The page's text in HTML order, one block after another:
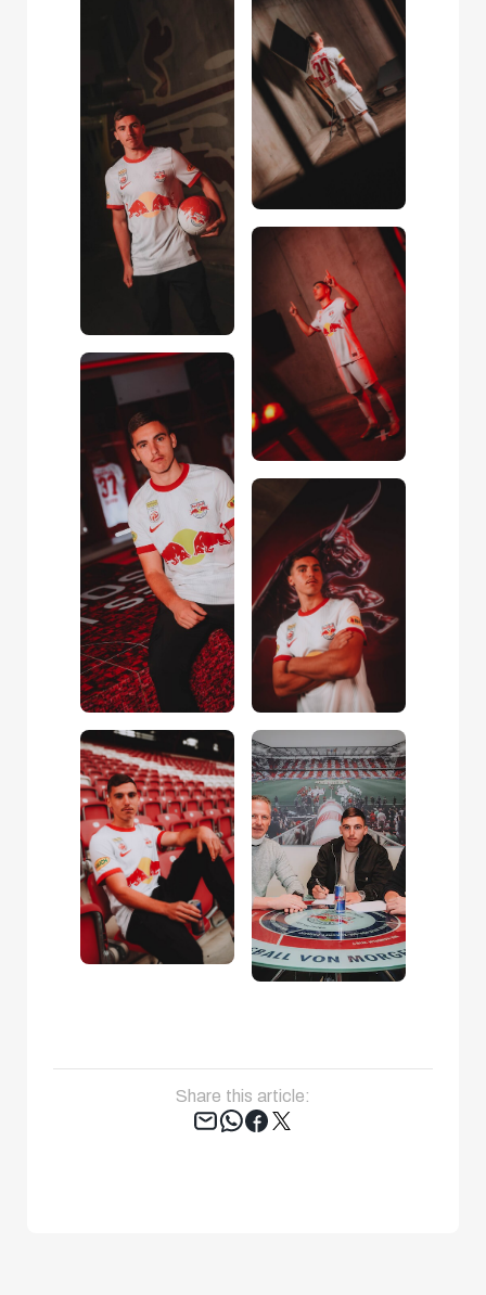
Share this article:
Tweet